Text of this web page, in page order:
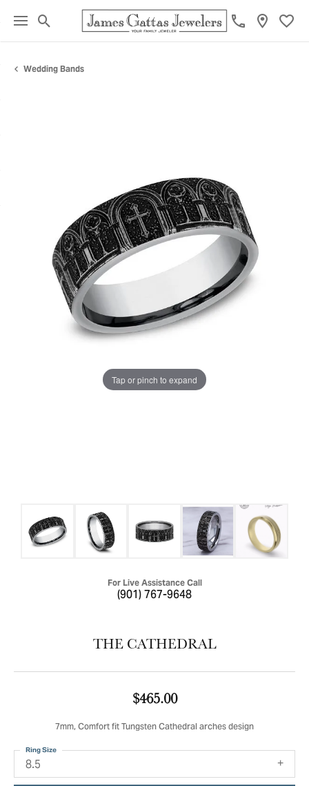
Toggle Search Menu
Wedding Bands
Tap or pinch to expand
For Live Assistance Call
(901) 767-9648
THE CATHEDRAL
$465.00
7mm, Comfort fit Tungsten Cathedral arches design
8.5
Ring Size